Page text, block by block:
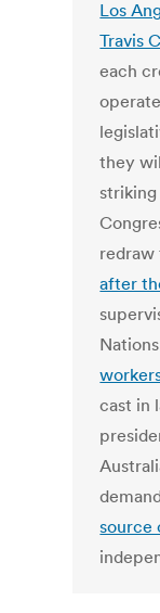
Los
Travis
each
they
redraw
after
cast in
source